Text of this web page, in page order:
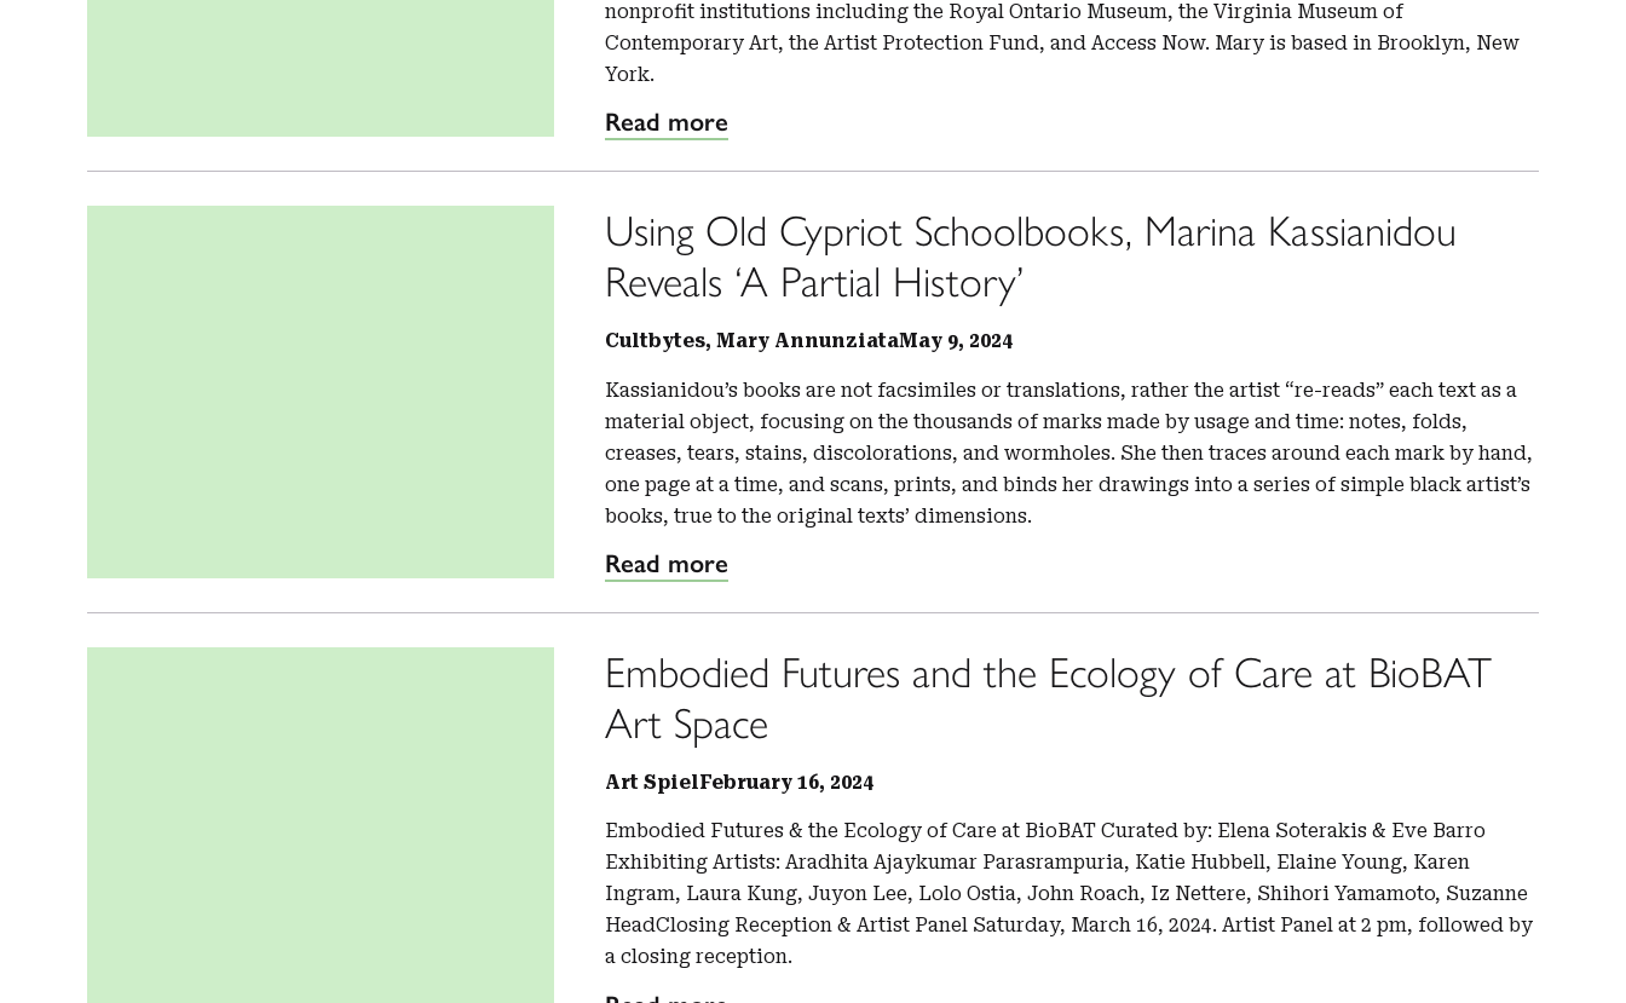
nonprofit institutions including the Royal Ontario Museum, the Virginia Museum of
Contemporary Art, the Artist Protection Fund, and Access Now. Mary is based in Brooklyn, New
York.
Read more
Using Old Cypriot Schoolbooks, Marina Kassianidou
Reveals ‘A Partial History’
Cultbytes, Mary AnnunziataMay 9, 2024
Kassianidou’s books are not facsimiles or translations, rather the artist “re-reads” each text as a
material object, focusing on the thousands of marks made by usage and time: notes, folds,
creases, tears, stains, discolorations, and wormholes. She then traces around each mark by hand,
one page at a time, and scans, prints, and binds her drawings into a series of simple black artist’s
books, true to the original texts’ dimensions.
Read more
Embodied Futures and the Ecology of Care at BioBAT
Art Space
Art SpielFebruary 16, 2024
Embodied Futures & the Ecology of Care at BioBAT Curated by: Elena Soterakis & Eve Barro
Exhibiting Artists: Aradhita Ajaykumar Parasrampuria, Katie Hubbell, Elaine Young, Karen
Ingram, Laura Kung, Juyon Lee, Lolo Ostia, John Roach, Iz Nettere, Shihori Yamamoto, Suzanne
HeadClosing Reception & Artist Panel Saturday, March 16, 2024. Artist Panel at 2 pm, followed by
a closing reception.